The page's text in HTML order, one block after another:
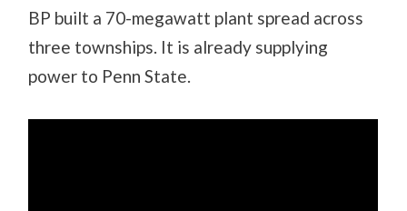
BP built a 70-megawatt plant spread across
three townships. It is already supplying
power to Penn State.